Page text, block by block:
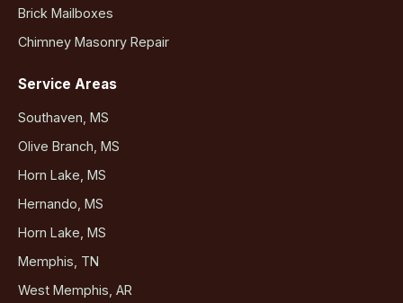
Brick Mailboxes
Chimney Masonry Repair
Service Areas
Southaven, MS
Olive Branch, MS
Horn Lake, MS
Hernando, MS
Horn Lake, MS
Memphis, TN
West Memphis, AR